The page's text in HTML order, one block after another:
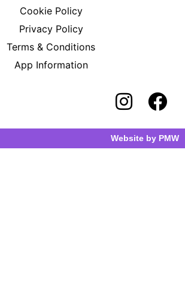
Cookie Policy
Privacy Policy
Terms & Conditions
App Information
Website by PMW